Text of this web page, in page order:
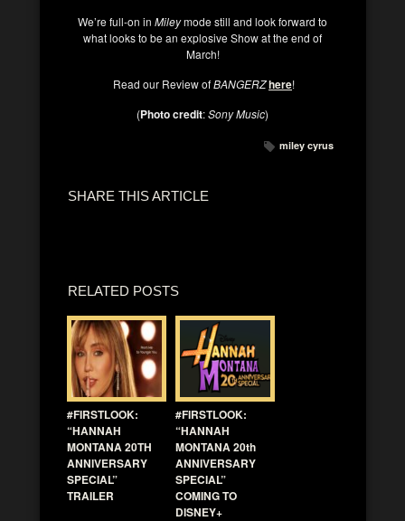
We’re full-on in Mileymode still and look forward to
what looks to be an explosive Show at the end of
March!
Read our Review ofBANGERZhere!
(Photo credit:Sony Music)
miley cyrus
SHARE THIS ARTICLE
RELATED POSTS
#FIRSTLOOK:
“HANNAH
MONTANA 20TH
ANNIVERSARY
SPECIAL”
TRAILER
#FIRSTLOOK:
“HANNAH
MONTANA 20th
ANNIVERSARY
SPECIAL”
COMING TO
DISNEY+